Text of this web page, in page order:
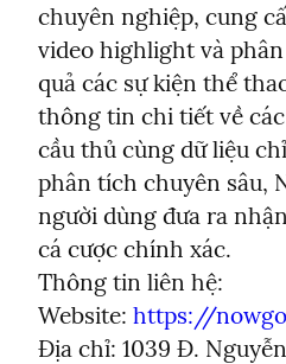
chuyên nghiệp, cung
video highlight và
quả các sự kiện thể
thông tin chi tiết về
cầu thủ cùng dữ liệu
phân tích chuyên sâu,
người dùng đưa ra
cá cược chính xác.
Thông tin liên hệ:
Website: https://
Địa chỉ: 1039 Đ.